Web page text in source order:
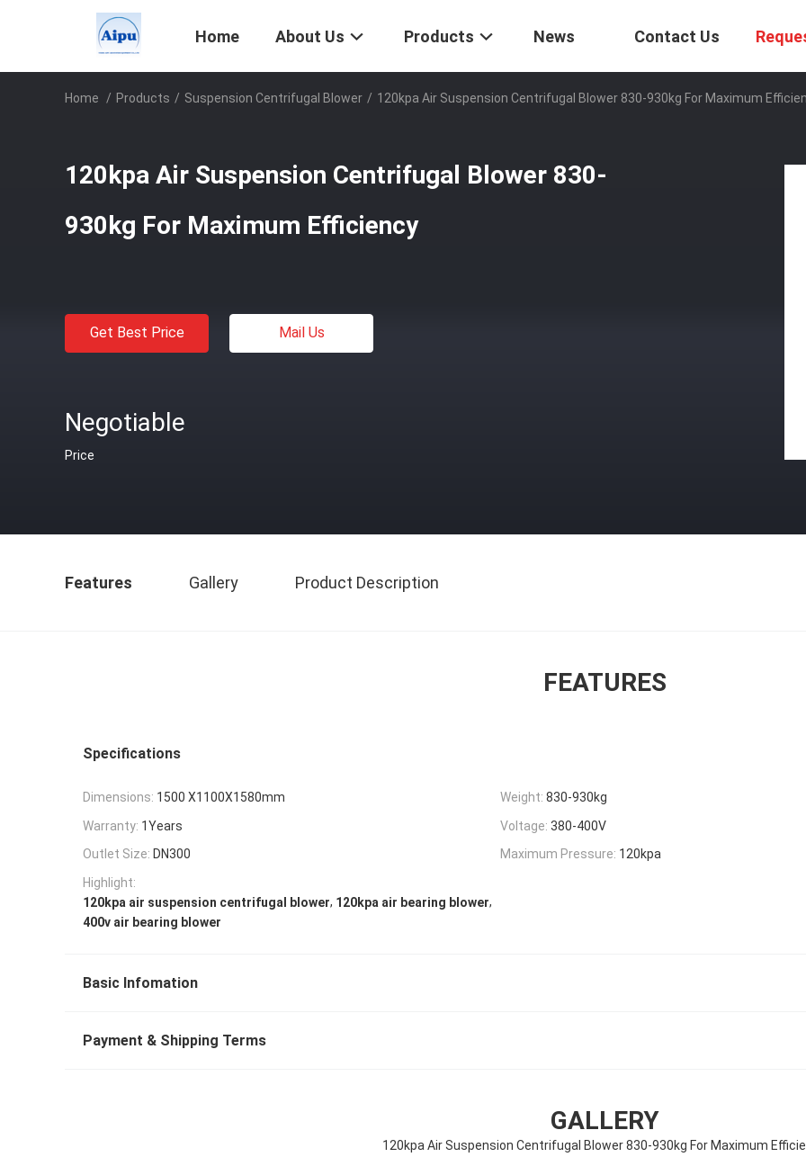
Home About Us Products News Contact Us
Home / Products / Suspension Centrifugal Blower / 120kpa Air Suspension Centrifugal Blower 830-930kg For Maximum
120kpa Air Suspension Centrifugal Blower 830-
930kg For Maximum Efficiency
Get Best Price Mail Us
Negotiable
Price
Features Gallery Product Description
FEATURES
Specifications
Dimensions: 1500 X1100X1580mm Weight: 830-930kg
Warranty: 1Years Voltage: 380-400V
Outlet Size: DN300 Maximum Pressure: 120kpa
Highlight:
120kpa air suspension centrifugal blower, 120kpa air bearing blower,
400v air bearing blower
Basic Infomation
Payment & Shipping Terms
GALLERY
120kpa Air Suspension Centrifugal Blower 830-930kg For Maximum